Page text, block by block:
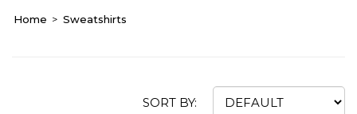
Home Sweatshirts
SORT BY: